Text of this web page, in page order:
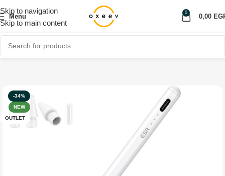
Skip to navigation
Skip to main content
Menu
0
0,00
Home Shop Mobile Accessories Tablet Accessories OUTLET
-34%
NEW
OUTLET